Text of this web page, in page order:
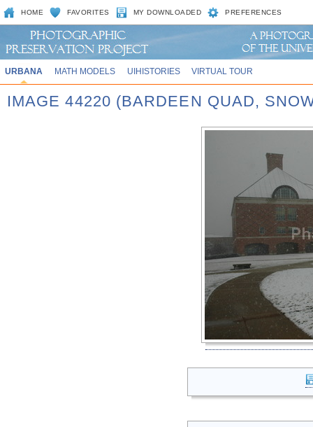
HOME FAVORITES MY DOWNLOADED PREFERENCES
URBANA MATH MODELS UIHISTORIES VIRTUAL TOUR
IMAGE 44220 (BARDEEN QUAD,